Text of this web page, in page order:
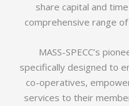
share capital and
comprehensive range
MASS-SPECC’s
specifically designed to
co-operatives,
services to their